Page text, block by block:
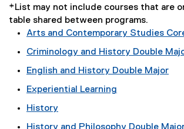
*List may not include courses that are
table shared between programs.
Arts and Contemporary Studies
Criminology and History Double
English and History Double Major
Experiential Learning
History